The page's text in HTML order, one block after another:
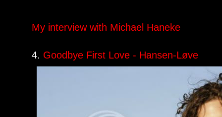
My interview with Michael Haneke
4. Goodbye First Love - Hansen-Løve